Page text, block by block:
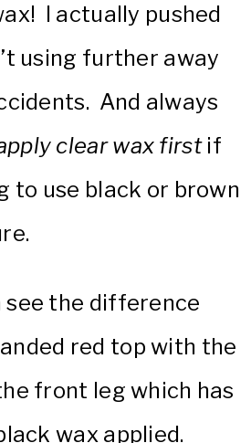
I actually pushed
using further away
And always
clear wax firstif
to use black or brown
see the difference
red top with the
front leg which has
wax applied.